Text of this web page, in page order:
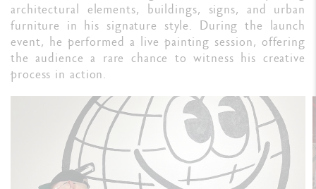
architectural elements, buildings, signs, and urban
furniture in his signature style. During the launch
event, he performed a live painting session, offering
the audience a rare chance to witness his creative
process in action.